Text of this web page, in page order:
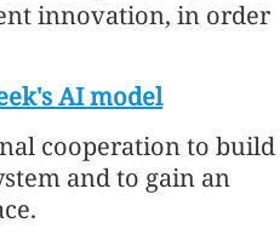
innovation, in order
AI model
cooperation to build
and to gain an